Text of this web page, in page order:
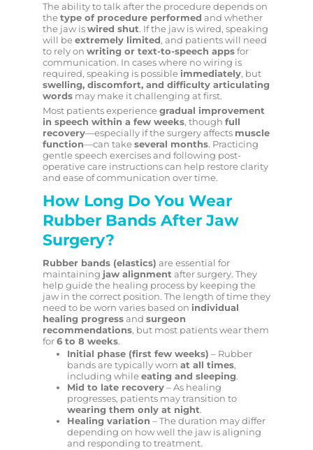
The ability to talk after the procedure depends on
thetype of procedure performed and whether
the jaw iswired shut. If the jaw is wired, speaking
will beextremely limited, and patients will need
to rely on writing or text-to-speech appsfor
communication. In cases where no wiring is
required, speaking is possibleimmediately, but
swelling, discomfort, and difficulty articulating
wordsmay make it challenging at first.
Most patients experiencegradual improvement
in speech within a few weeks, though full
recovery—especially if the surgery affects muscle
function—can takeseveral months. Practicing
gentle speech exercises and following post-
operative care instructions can help restore clarity
and ease of communication over time.
How Long Do You Wear
Rubber Bands After Jaw
Surgery?
Rubber bands (elastics) are essential for
maintaining jaw alignmentafter surgery. They
help guide the healing process by keeping the
jaw in the correct position. The length of time they
need to be worn varies based on individual
healing progressand surgeon
recommendations, but most patients wear them
for6 to 8 weeks.
Initial phase (first few weeks) – Rubber
bands are typically worn at all times,
including whileeating and sleeping.
Mid to late recovery– As healing
progresses, patients may transition to
wearing them only at night.
Healing variation – The duration may differ
depending on how well the jaw is aligning
and responding to treatment.